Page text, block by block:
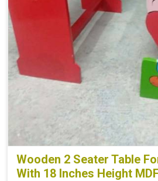
Wooden 2 Seater Table
With 18 Inches Height